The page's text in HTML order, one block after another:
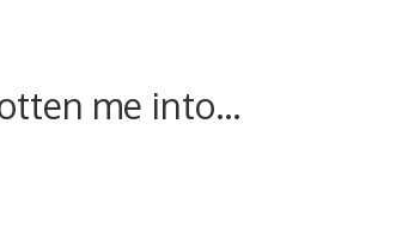
me into…